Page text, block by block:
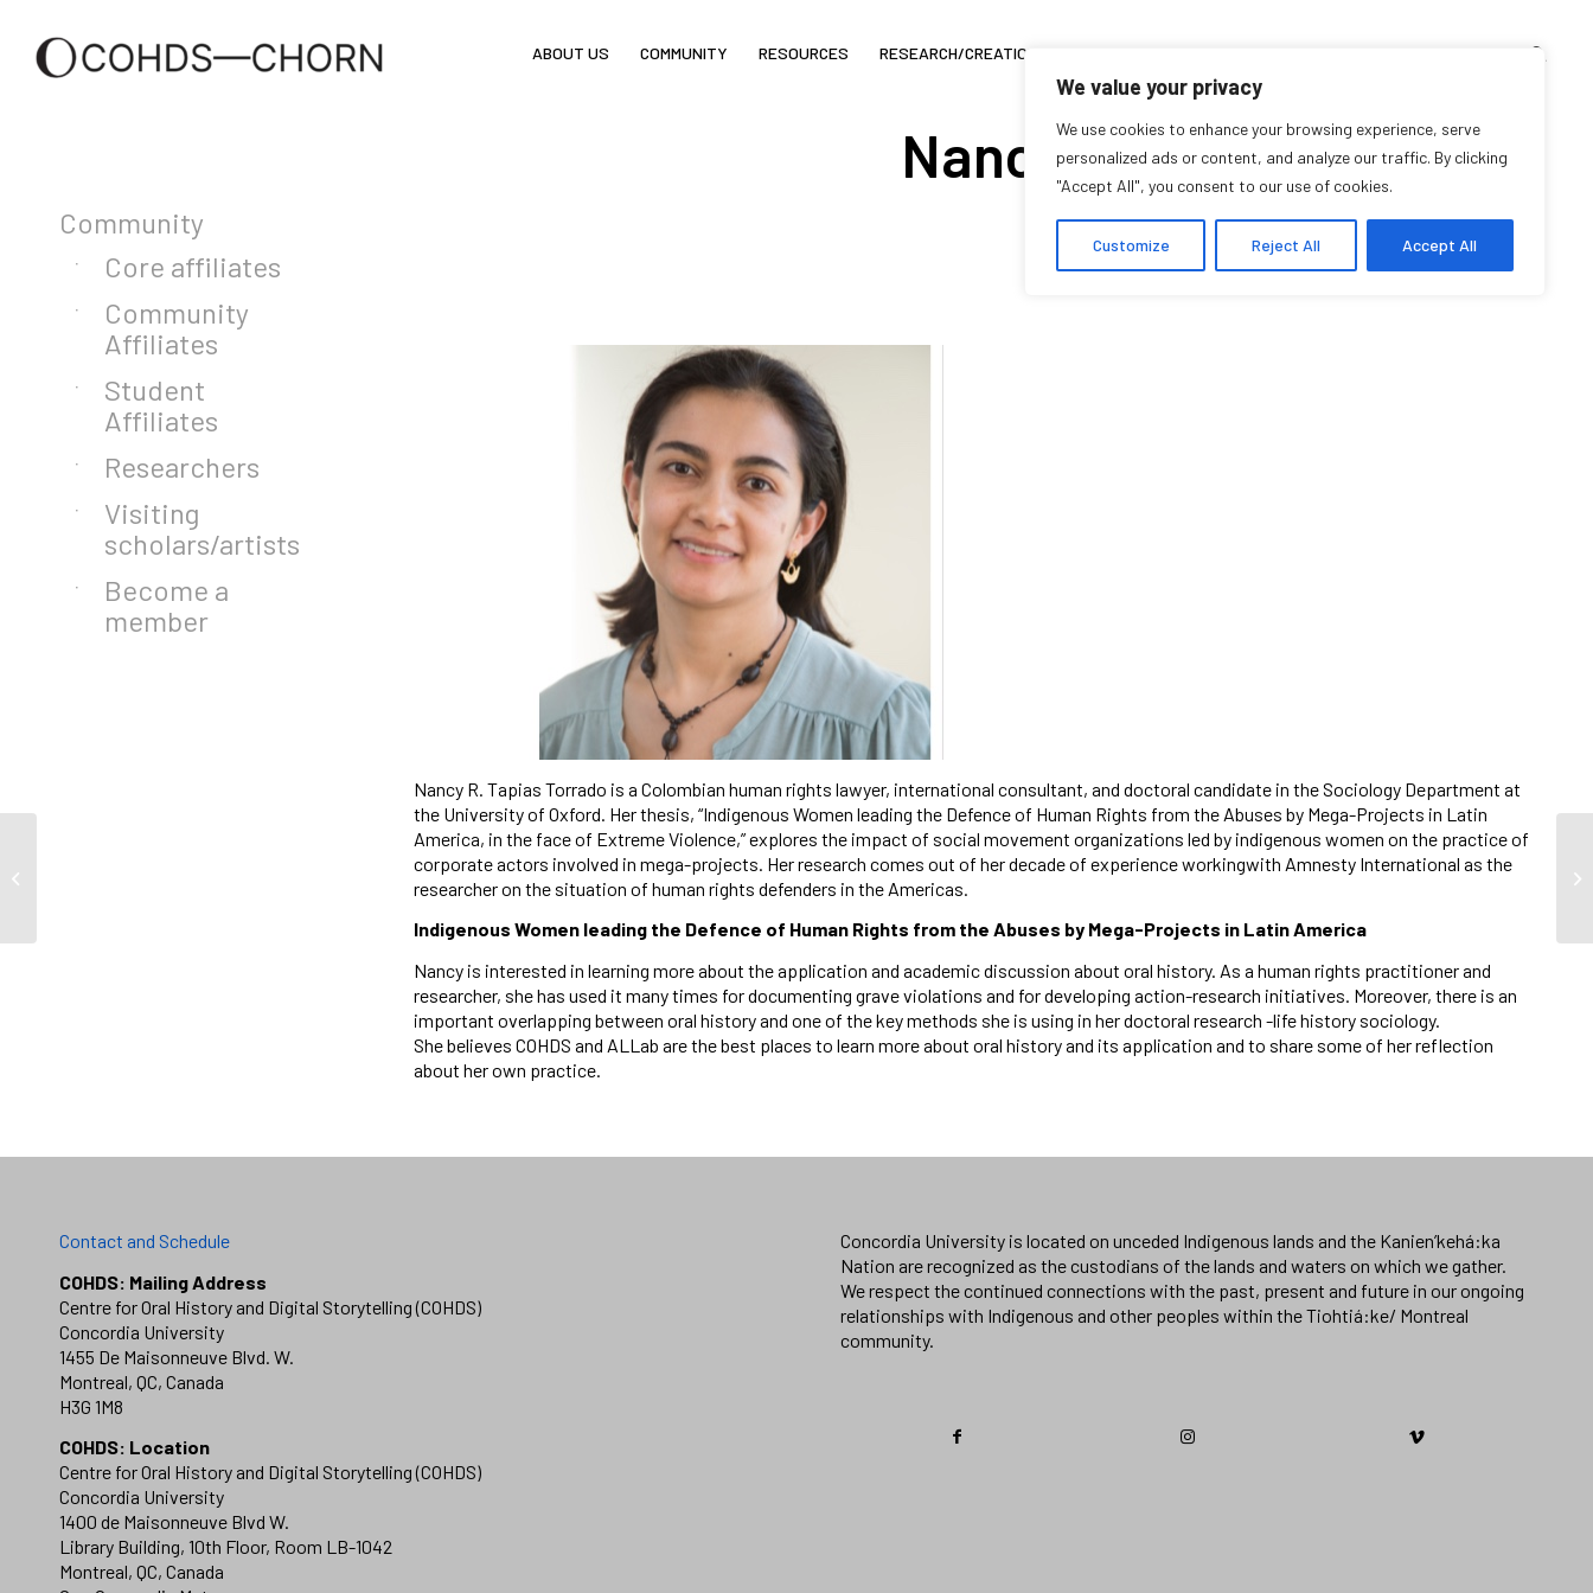
We value your privacy
We use cookies to enhance your browsing experience, serve
personalized ads or content, and analyze our traffic. By clicking
"Accept All", you consent to our use of cookies.
Customize Reject All Accept All
ABOUT US COMMUNITY RESOURCES RESEARCH/CREATION
Nancy R. Tapias Torrado
Research Affiliate
Nancy R. Tapias Torrado is a Colombian human rights lawyer, international consultant, and doctoral candidate in the Sociology Department at
the University of Oxford. Her thesis, “Indigenous Women leading the Defence of Human Rights from the Abuses by Mega-Projects in Latin
America, in the face of Extreme Violence,” explores the impact of social movement organizations led by indigenous women on the practice of
corporate actors involved in mega-projects. Her research comes out of her decade of experience workingwith Amnesty International as the
researcher on the situation of human rights defenders in the Americas.
Indigenous Women leading the Defence of Human Rights from the Abuses by Mega-Projects in Latin America
Nancy is interested in learning more about the application and academic discussion about oral history. As a human rights practitioner and
researcher, she has used it many times for documenting grave violations and for developing action-research initiatives. Moreover, there is an
important overlapping between oral history and one of the key methods she is using in her doctoral research -life history sociology.
She believes COHDS and ALLab are the best places to learn more about oral history and its application and to share some of her reflection
about her own practice.
Community
Core affiliates
Community
Affiliates
Student
Affiliates
Researchers
Visiting
scholars/artists
Become a
member
Contact and Schedule
COHDS: Mailing Address
Centre for Oral History and Digital Storytelling (COHDS)
Concordia University
1455 De Maisonneuve Blvd. W.
Montreal, QC, Canada
H3G 1M8
COHDS: Location
Centre for Oral History and Digital Storytelling (COHDS)
Concordia University
1400 de Maisonneuve Blvd W.
Library Building, 10th Floor, Room LB-1042
Montreal, QC, Canada
Concordia University is located on unceded Indigenous lands and the Kanien’kehá:ka
Nation are recognized as the custodians of the lands and waters on which we gather.
We respect the continued connections with the past, present and future in our ongoing
relationships with Indigenous and other peoples within the Tiohtiá:ke/ Montreal
community.